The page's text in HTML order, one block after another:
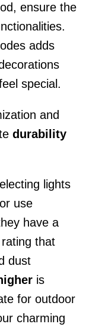
ensure the
adds
special.
and
durability
lights
use
have a
that
dust
is
for outdoor
charming